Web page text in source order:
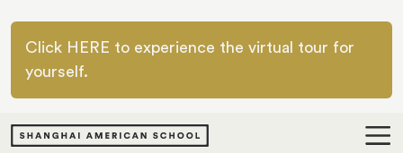
Click HERE to experience the virtual tour for
yourself.